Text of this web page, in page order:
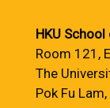
HKU
Room 121,
The
Pok Fu